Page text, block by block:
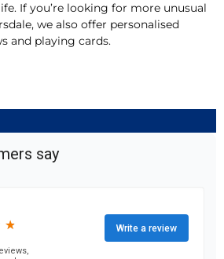
If you’re looking for more unusual
we also offer personalised
and playing cards.